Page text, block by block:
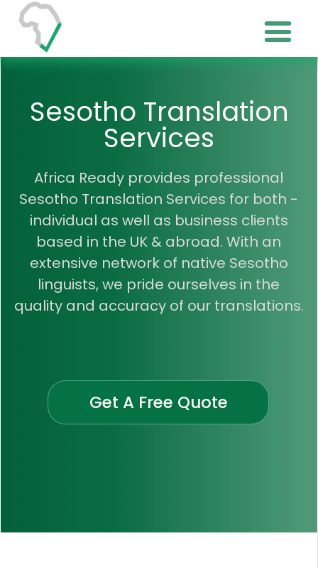
Sesotho Translation
Services
Africa Ready provides professional
Sesotho Translation Services for both -
individual as well as business clients
based in the UK & abroad. With an
extensive network of native Sesotho
linguists, we pride ourselves in the
quality and accuracy of our translations.
Get A Free Quote